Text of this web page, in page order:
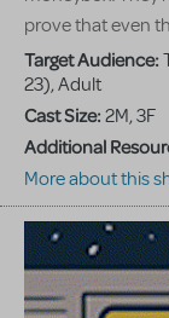
prove that even
Target Audience:
23), Adult
Cast Size:2M, 3F
Additional
More about this